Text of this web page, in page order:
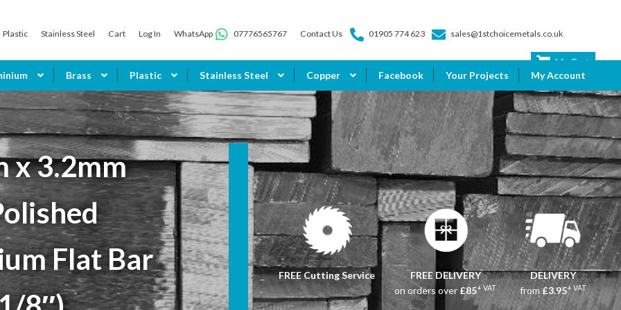
Plastic Stainless Steel Cart Log In WhatsApp 07776565767 Contact Us 01905 774 623 sales@1stchoicemetals.co.uk
My Cart
Brass Plastic Stainless Steel Copper Facebook Your Projects My Account
x 3.2mm
Flat Bar
FREE Cutting Service
FREE DELIVERY
on orders over £85+ VAT
DELIVERY
from£3.95+ VAT